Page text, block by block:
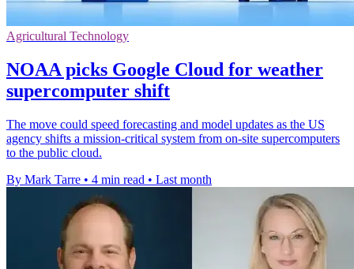
Agricultural Technology
NOAA picks Google Cloud for weather
supercomputer shift
The move could speed forecasting and model updates as the US
agency shifts a mission-critical system from on-site supercomputers
to the public cloud.
By Mark Tarre • 4 min read • Last month